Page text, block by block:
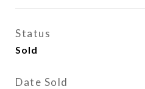
Status
Sold
Date Sold